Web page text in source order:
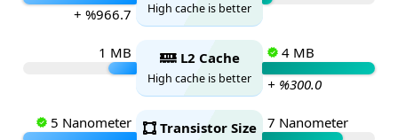
+ %966.7
High cache is better
1 MB L2 Cache
High cache is better
4 MB
+ %300.0
5 Nanometer
Transistor Size 7 Nanometer